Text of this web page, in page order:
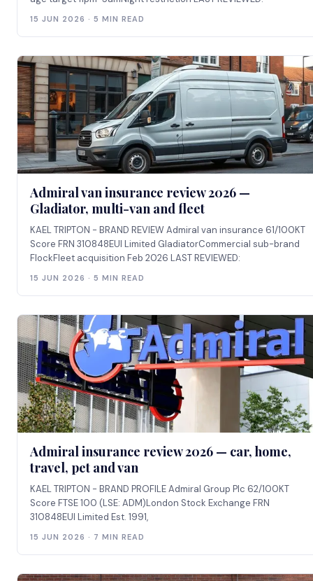
15 JUN 2026 · 5 MIN READ
Admiral van insurance review 2026 —
Gladiator, multi-van and fleet
KAEL TRIPTON - BRAND REVIEW Admiral van insurance 61/100KT
Score FRN 310848EUI Limited GladiatorCommercial sub-brand
FlockFleet acquisition Feb 2026 LAST REVIEWED:
15 JUN 2026 · 5 MIN READ
Admiral insurance review 2026 — car, home,
travel, pet and van
KAEL TRIPTON - BRAND PROFILE Admiral Group Plc 62/100KT
Score FTSE 100 (LSE: ADM)London Stock Exchange FRN
310848EUI Limited Est. 1991,
15 JUN 2026 · 7 MIN READ